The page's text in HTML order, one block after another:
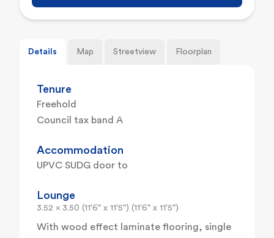
Details Map Streetview Floorplan
Tenure
Freehold
Council tax band A
Accommodation
UPVC SUDG door to
Lounge
3.52 x 3.50 (11'6" x 11'5") (11'6" x 11'5")
With wood effect laminate flooring, single